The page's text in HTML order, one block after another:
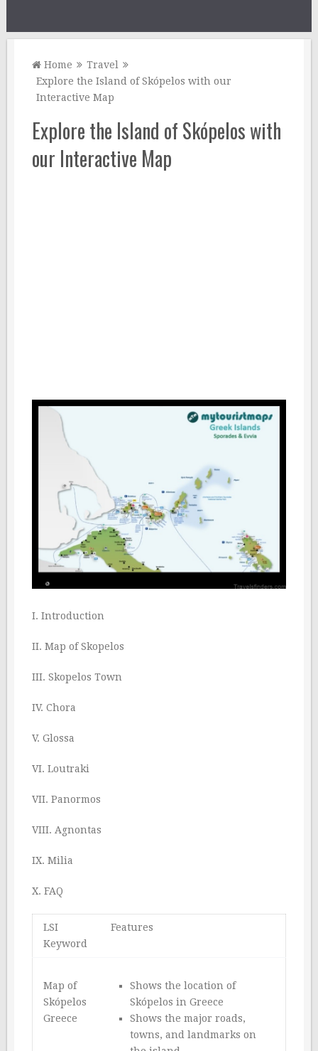
Home
Travel
Explore the Island of Skópelos with our
Interactive Map
Explore the Island of Skópelos with
our Interactive Map
I. Introduction
II. Map of Skopelos
III. Skopelos Town
IV. Chora
V. Glossa
VI. Loutraki
VII. Panormos
VIII. Agnontas
IX. Milia
X. FAQ
LSI
Keyword
Features
Map of
Skópelos
Greece
Shows the location of
Skópelos in Greece
Shows the major roads,
towns, and landmarks on